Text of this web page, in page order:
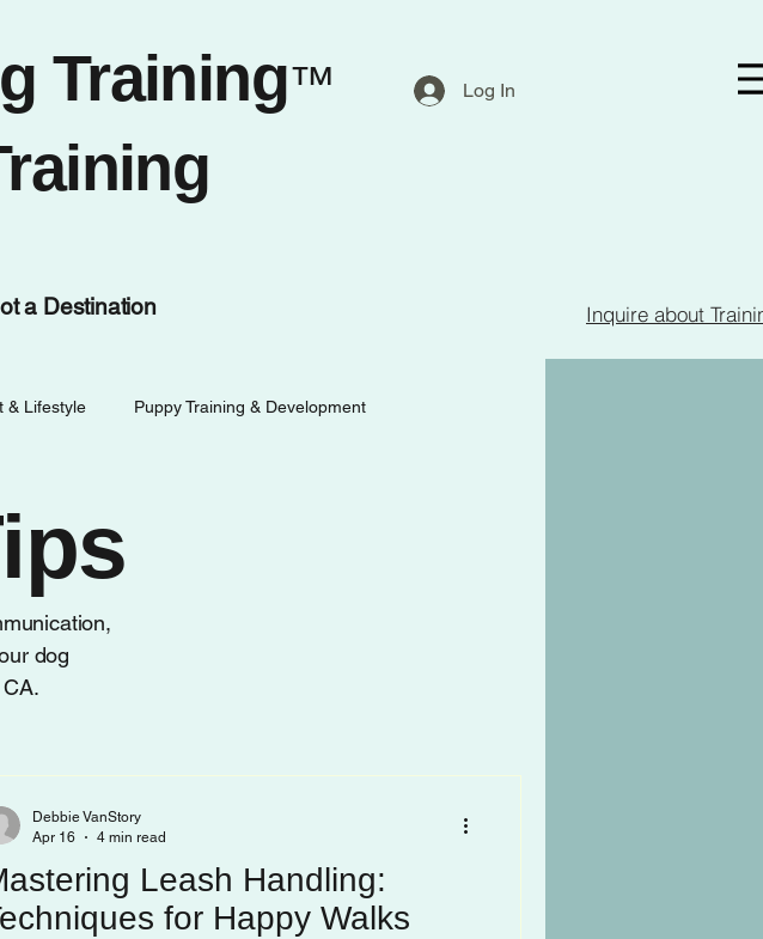
Training™ Log In
a Destination Inquire about
& Lifestyle Puppy Training & Development
dog
Leash Handling:
for Happy Walks
Debbie VanStory
Apr 16
4 min read